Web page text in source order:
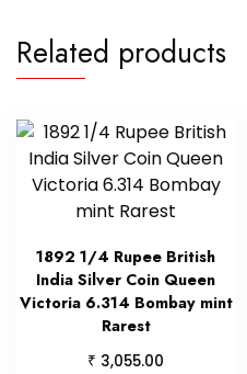
Related products
1892 1/4 Rupee British
India Silver Coin Queen
Victoria 6.314 Bombay mint
Rarest
₹ 3,055.00